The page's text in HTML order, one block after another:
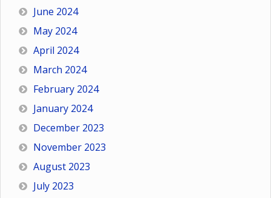
June 2024
May 2024
April 2024
March 2024
February 2024
January 2024
December 2023
November 2023
August 2023
July 2023